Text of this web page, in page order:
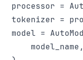
processor =
tokenizer =
model =